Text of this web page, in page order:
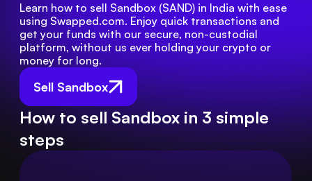
Sell Sandbox
Learn how to sell Sandbox (SAND) in India with ease
using Swapped.com. Enjoy quick transactions and
get your funds with our secure, non-custodial
platform, without us ever holding your crypto or
money for long.
How to sell Sandbox in 3 simple
steps